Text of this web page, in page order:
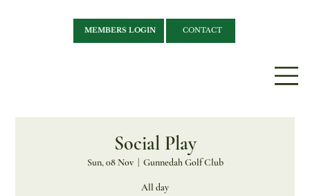
MEMBERS LOGIN CONTACT
Social Play
Sun, 08 Nov
  |
Gunnedah Golf Club
All day